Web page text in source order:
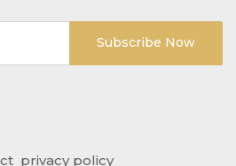
Subscribe Now
privacy policy